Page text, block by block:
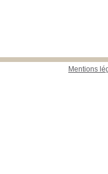
Mentions